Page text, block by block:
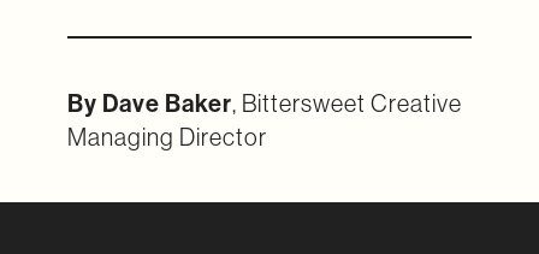
By Dave Baker, Bittersweet Creative
Managing Director